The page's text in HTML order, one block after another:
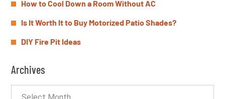
How to Cool Down a Room Without AC
Is It Worth It to Buy Motorized Patio Shades?
DIY Fire Pit Ideas
Archives